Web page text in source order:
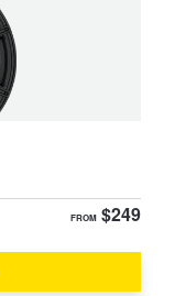
FROM $249